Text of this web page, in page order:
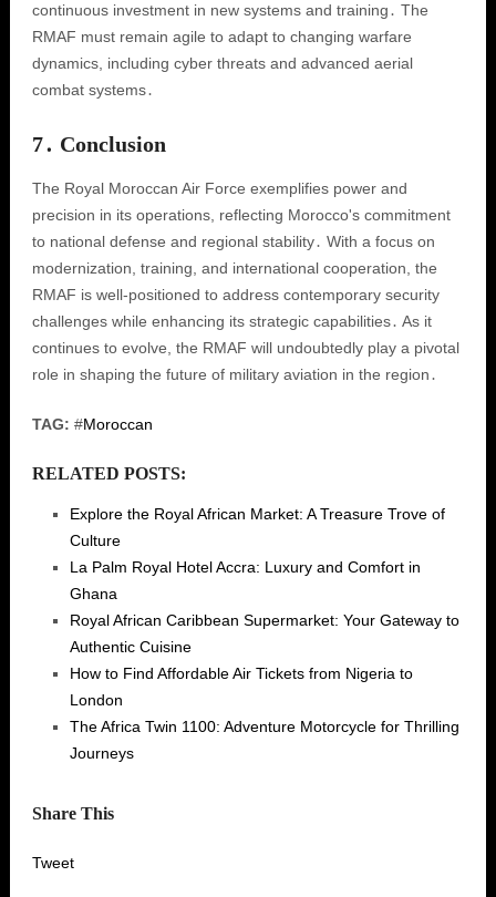
continuous investment in new systems and training․ The
RMAF must remain agile to adapt to changing warfare
dynamics, including cyber threats and advanced aerial
combat systems․
7․ Conclusion
The Royal Moroccan Air Force exemplifies power and
precision in its operations, reflecting Morocco's commitment
to national defense and regional stability․ With a focus on
modernization, training, and international cooperation, the
RMAF is well-positioned to address contemporary security
challenges while enhancing its strategic capabilities․ As it
continues to evolve, the RMAF will undoubtedly play a pivotal
role in shaping the future of military aviation in the region․
TAG: #Moroccan
RELATED POSTS:
Explore the Royal African Market: A Treasure Trove of
Culture
La Palm Royal Hotel Accra: Luxury and Comfort in
Ghana
Royal African Caribbean Supermarket: Your Gateway to
Authentic Cuisine
How to Find Affordable Air Tickets from Nigeria to
London
The Africa Twin 1100: Adventure Motorcycle for Thrilling
Journeys
Share This
Tweet